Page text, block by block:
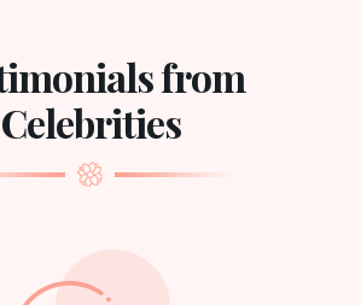
from
Celebrities